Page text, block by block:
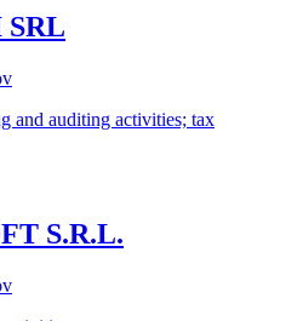
SRL
and auditing activities; tax
S.R.L.